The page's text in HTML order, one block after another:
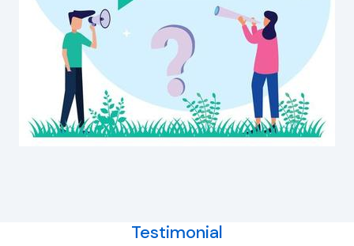
Testimonial